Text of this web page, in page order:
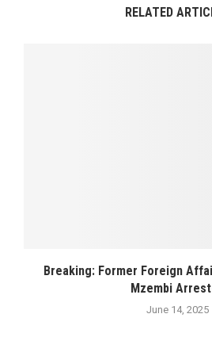
RELATED
Breaking: Former Foreign
Mzembi
June 14, 2025